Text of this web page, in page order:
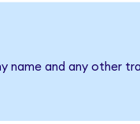
name and any other